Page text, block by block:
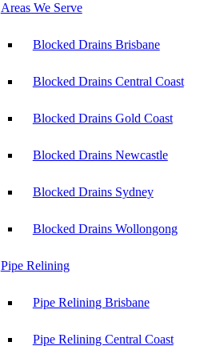
Areas We Serve
Blocked Drains Brisbane
Blocked Drains Central Coast
Blocked Drains Gold Coast
Blocked Drains Newcastle
Blocked Drains Sydney
Blocked Drains Wollongong
Pipe Relining
Pipe Relining Brisbane
Pipe Relining Central Coast